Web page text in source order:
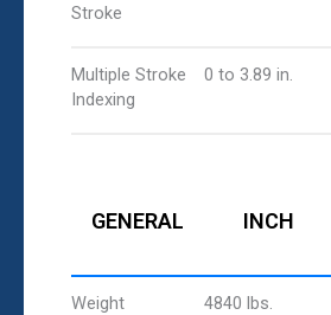
Stroke
Multiple Stroke
Indexing
0 to 3.89 in.
GENERAL INCH
Weight 4840 lbs.